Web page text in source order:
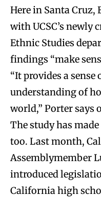
Here in Santa Cruz,
with UCSC’s newly
Ethnic Studies
findings “make
“It provides a
understanding of
world,” Porter says
The study has
too. Last month,
Assemblymember
introduced
California high